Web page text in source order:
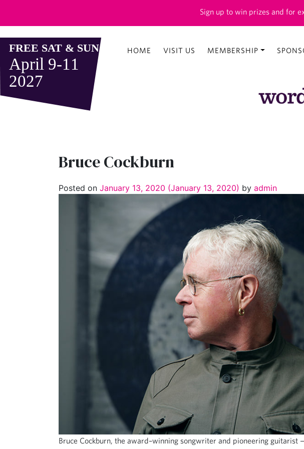
Sign up to win prizes and for
HOME VISIT US MEMBERSHIP
Bruce Cockburn
Posted on January 13, 2020 (January 13, 2020) by admin
Bruce Cockburn, the award–winning songwriter and pioneering guitarist